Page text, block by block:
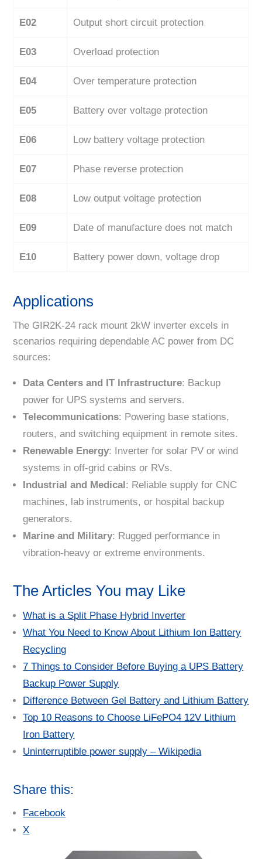
E02 Output short circuit protection
E03 Overload protection
E04 Over temperature protection
E05 Battery over voltage protection
E06 Low battery voltage protection
E07 Phase reverse protection
E08 Low output voltage protection
E09 Date of manufacture does not match
E10 Battery power down, voltage drop
Applications
The GIR2K-24 rack mount 2kW inverter excels in
scenarios requiring dependable AC power from DC
sources:
Data Centers and IT Infrastructure: Backup
power for UPS systems and servers.
Telecommunications: Powering base stations,
routers, and switching equipment in remote sites.
Renewable Energy: Inverter for solar PV or wind
systems in off-grid cabins or RVs.
Industrial and Medical: Reliable supply for CNC
machines, lab instruments, or hospital backup
generators.
Marine and Military: Rugged performance in
vibration-heavy or extreme environments.
The Articles You may Like
What is a Split Phase Hybrid Inverter
What You Need to Know About Lithium Ion Battery
Recycling
7 Things to Consider Before Buying a UPS Battery
Backup Power Supply
Difference Between Gel Battery and Lithium Battery
Top 10 Reasons to Choose LiFePO4 12V Lithium
Iron Battery
Uninterruptible power supply – Wikipedia
Share this:
Facebook
X